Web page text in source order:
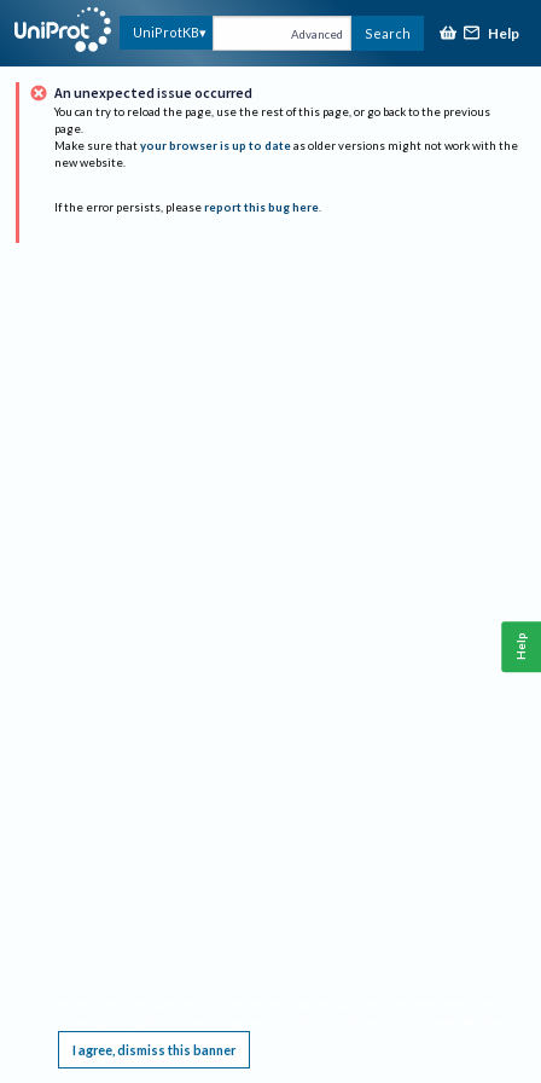
UniProtKB Advanced Search Help
An unexpected issue occurred
You can try to reload the page, use the rest of this page, or go back to the previous
page.
Make sure that your browser is up to date as older versions might not work with the
new website.
If the error persists, please report this bug here.
I agree, dismiss this banner
Help